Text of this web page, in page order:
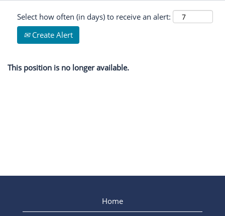
Select how often (in days) to receive an alert:
Create Alert
This position is no longer available.
Home